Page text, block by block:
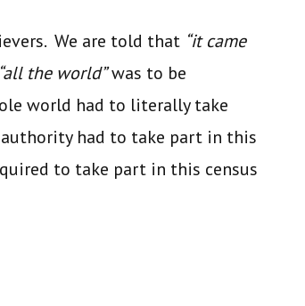
We are told that “it came
“all the world”was to be
world had to literally take
had to take part in this
to take part in this census